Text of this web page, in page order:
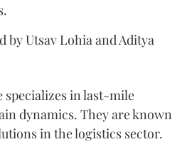
by Utsav Lohia and Aditya
specializes in last-mile
dynamics. They are known
in the logistics sector.